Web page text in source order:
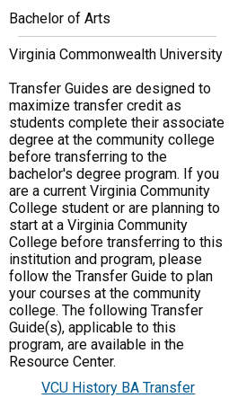
Bachelor of Arts
Virginia Commonwealth University
Transfer Guides are designed to
maximize transfer credit as
students complete their associate
degree at the community college
before transferring to the
bachelor's degree program. If you
are a current Virginia Community
College student or are planning to
start at a Virginia Community
College before transferring to this
institution and program, please
follow the Transfer Guide to plan
your courses at the community
college. The following Transfer
Guide(s), applicable to this
program, are available in the
Resource Center.
VCU History BA Transfer